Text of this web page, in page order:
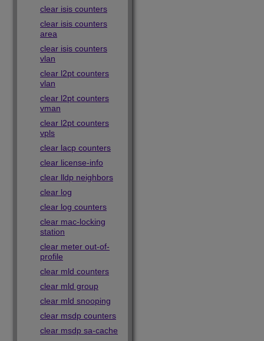
clear isis counters
clear isis counters
area
clear isis counters
vlan
clear l2pt counters
vlan
clear l2pt counters
vman
clear l2pt counters
vpls
clear lacp counters
clear license-info
clear lldp neighbors
clear log
clear log counters
clear mac-locking
station
clear meter out-of-
profile
clear mld counters
clear mld group
clear mld snooping
clear msdp counters
clear msdp sa-cache